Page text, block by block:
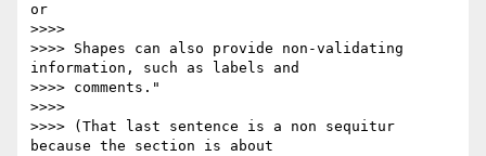
or
>>>>
>>>> Shapes can also provide non-validating
information, such as labels and
>>>> comments."
>>>>
>>>> (That last sentence is a non sequitur
because the section is about